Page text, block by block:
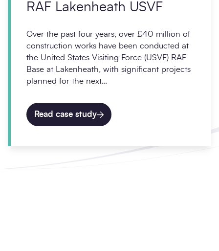
RAF Lakenheath USVF
Over the past four years, over £40 million of
construction works have been conducted at
the United States Visiting Force (USVF) RAF
Base at Lakenheath, with significant projects
planned for the next...
Read case study